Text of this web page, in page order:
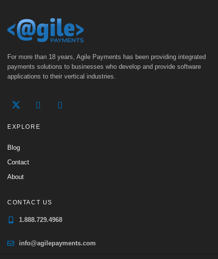
For more than 18 years, Agile Payments has been providing integrated
payments solutions to businesses who develop and provide software
applications to their vertical industries.
EXPLORE
Blog
Contact
About
CONTACT US
1.888.729.4968
info@agilepayments.com